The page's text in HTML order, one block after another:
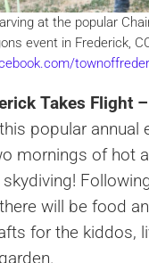
at the popular
event in Frederick,
Takes Flight –
popular annual
mornings of hot
will be food
for the kiddos,